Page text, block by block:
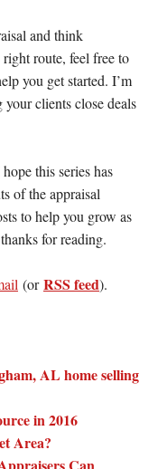
and think
route, feel free to
you get started. I’m
clients close deals
this series has
of the appraisal
to help you grow as
for reading.
(orRSS feed).
AL home selling
in 2016
Area?
Can